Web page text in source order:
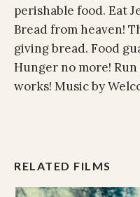
perishable food. Eat
Bread from heaven!
giving bread. Food
Hunger no more!
works! Music by
RELATED FILMS